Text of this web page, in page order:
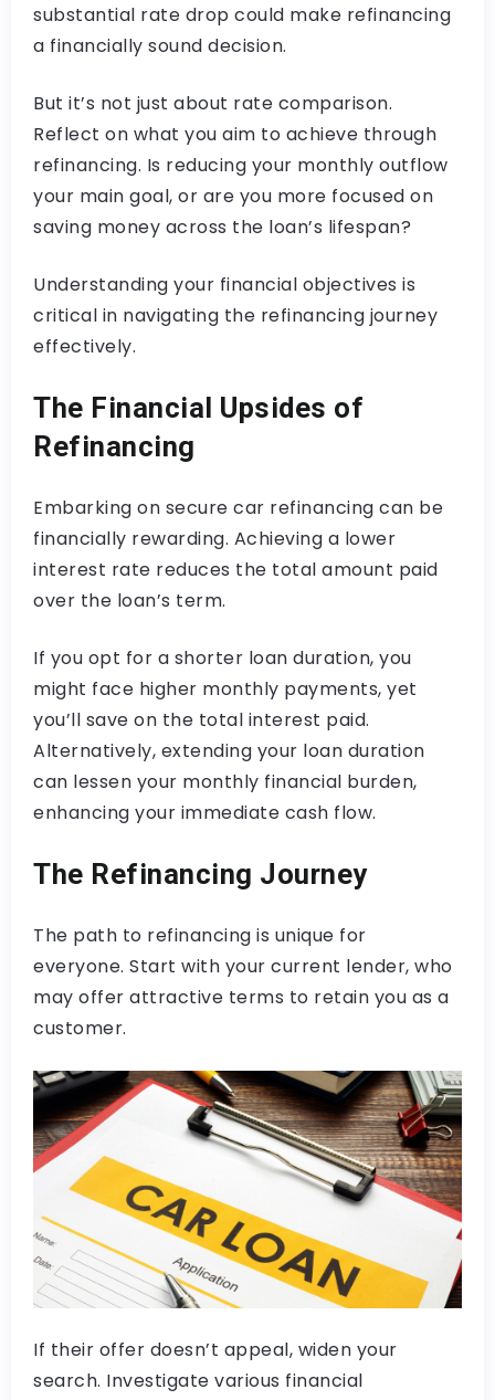
substantial rate drop could make refinancing
a financially sound decision.
But it’s not just about rate comparison.
Reflect on what you aim to achieve through
refinancing. Is reducing your monthly outflow
your main goal, or are you more focused on
saving money across the loan’s lifespan?
Understanding your financial objectives is
critical in navigating the refinancing journey
effectively.
The Financial Upsides of
Refinancing
Embarking on secure car refinancing can be
financially rewarding. Achieving a lower
interest rate reduces the total amount paid
over the loan’s term.
If you opt for a shorter loan duration, you
might face higher monthly payments, yet
you’ll save on the total interest paid.
Alternatively, extending your loan duration
can lessen your monthly financial burden,
enhancing your immediate cash flow.
The Refinancing Journey
The path to refinancing is unique for
everyone. Start with your current lender, who
may offer attractive terms to retain you as a
customer.
If their offer doesn’t appeal, widen your
search. Investigate various financial